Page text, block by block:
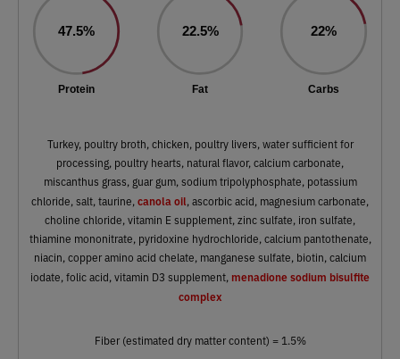
47.5%
Protein
22.5%
Fat
22%
Carbs
Turkey, poultry broth, chicken, poultry livers, water sufficient for
processing, poultry hearts, natural flavor, calcium carbonate,
miscanthus grass, guar gum, sodium tripolyphosphate, potassium
chloride, salt, taurine, canola oil, ascorbic acid, magnesium carbonate,
choline chloride, vitamin E supplement, zinc sulfate, iron sulfate,
thiamine mononitrate, pyridoxine hydrochloride, calcium pantothenate,
niacin, copper amino acid chelate, manganese sulfate, biotin, calcium
iodate, folic acid, vitamin D3 supplement, menadione sodium bisulfite
complex
Fiber (estimated dry matter content) = 1.5%